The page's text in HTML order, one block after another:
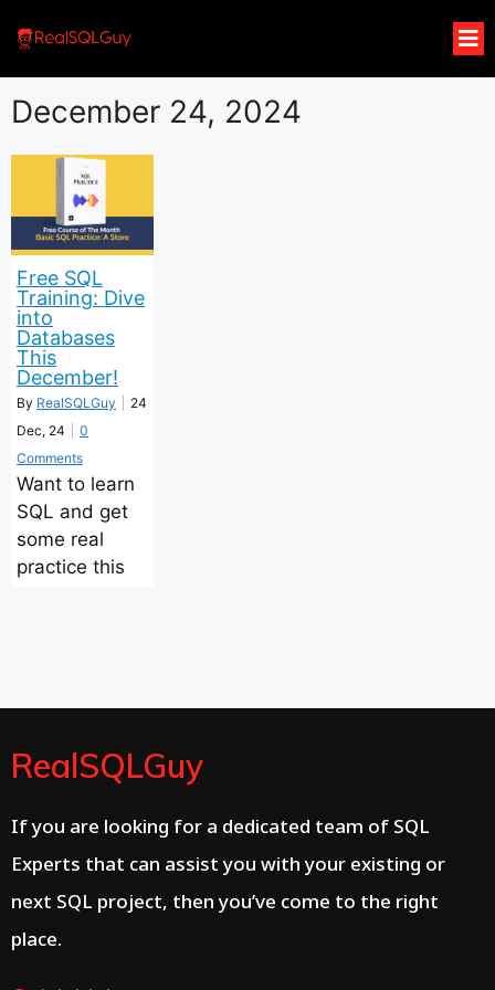
December 24, 2024
Free SQL
Training: Dive
into
Databases
This
December!
By RealSQLGuy
24
Dec, 24
0
Comments
Want to learn
SQL and get
some real
practice this
RealSQLGuy
If you are looking for a dedicated team of SQL
Experts that can assist you with your existing or
next SQL project, then you’ve come to the right
place.